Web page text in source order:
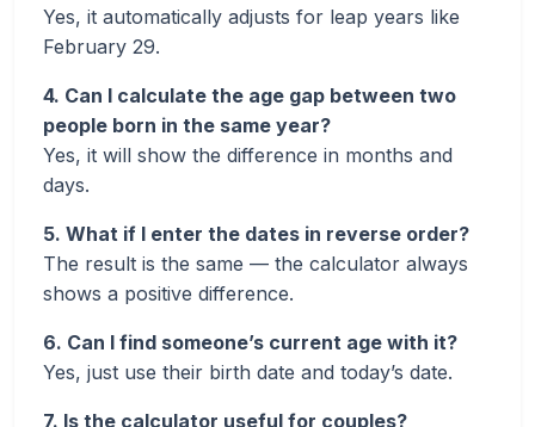
Yes, it automatically adjusts for leap years like
February 29.
4. Can I calculate the age gap between two
people born in the same year?
Yes, it will show the difference in months and
days.
5. What if I enter the dates in reverse order?
The result is the same — the calculator always
shows a positive difference.
6. Can I find someone’s current age with it?
Yes, just use their birth date and today’s date.
7. Is the calculator useful for couples?